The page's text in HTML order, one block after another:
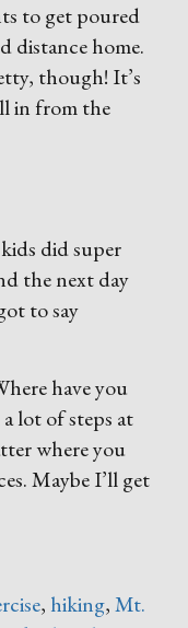
to get poured
distance home.
though! It’s
in from the
did super
the next day
to say
have you
lot of steps at
where you
Maybe I’ll get
, hiking,Mt.